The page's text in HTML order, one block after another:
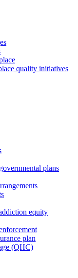
quality initiatives
plans
equity
plan
(QHC)